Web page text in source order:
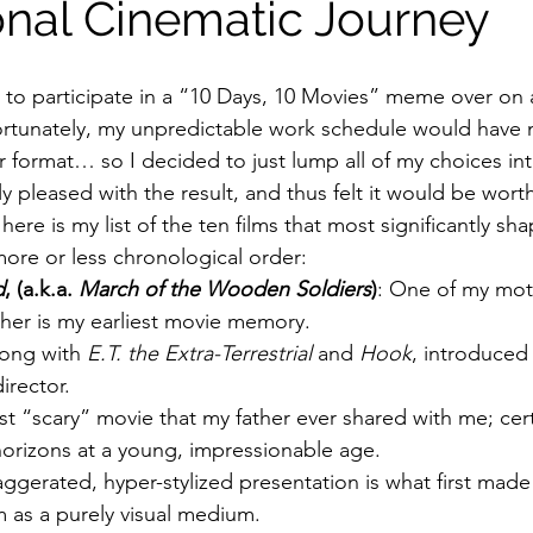
Halloween with Junji Ito
Cinematic Journey
participate in a “10 Days, 10 Movies” meme over
my unpredictable work schedule would
format… so I decided to just lump all of my choices
pleased with the result, and thus felt it would be
is my list of the ten films that most significantly
or less chronological order:
, (a.k.a. March of the Wooden Soldiers): One of my
is my earliest movie memory.
with E.T. the Extra-Terrestrial and Hook,
“scary” movie that my father ever shared with me;
at a young, impressionable age.
hyper-stylized presentation is what first
a purely visual medium.